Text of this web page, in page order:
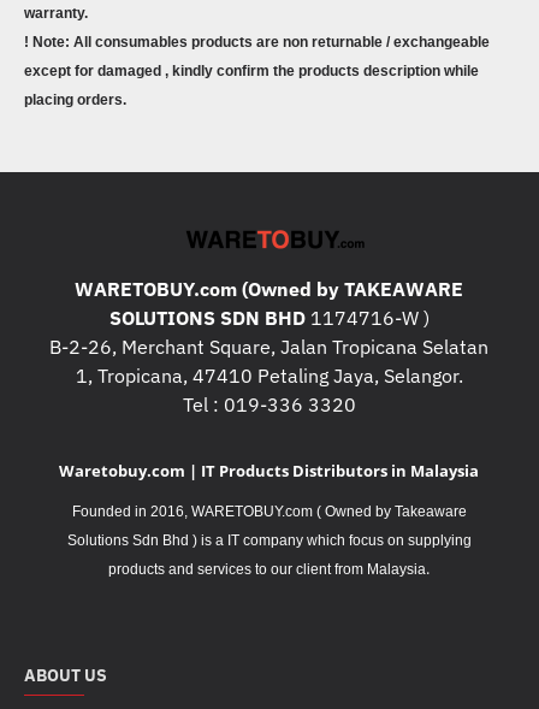
warranty.
! Note: All consumables products are non returnable / exchangeable
except for damaged , kindly confirm the products description while
placing orders.
WARETOBUY.com (Owned by TAKEAWARE
SOLUTIONS SDN BHD1174716-W )
B-2-26, Merchant Square, Jalan Tropicana Selatan
1, Tropicana, 47410 Petaling Jaya, Selangor.
Tel : 019-336 3320
Waretobuy.com | IT Products Distributors in Malaysia
Founded in 2016, WARETOBUY.com ( Owned by Takeaware
Solutions Sdn Bhd ) is a IT company which focus on supplying
products and services to our client from Malaysia.
ABOUT US